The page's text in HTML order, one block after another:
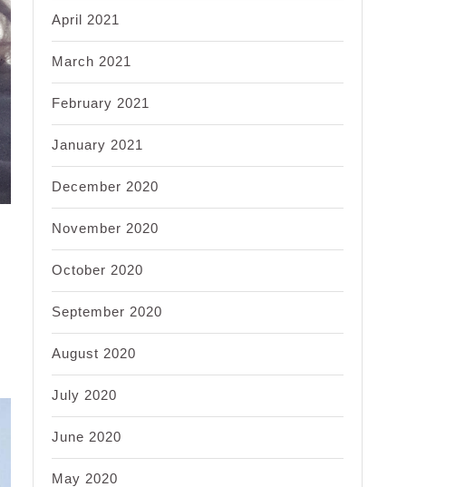
April 2021
March 2021
February 2021
January 2021
December 2020
November 2020
October 2020
September 2020
August 2020
July 2020
June 2020
May 2020